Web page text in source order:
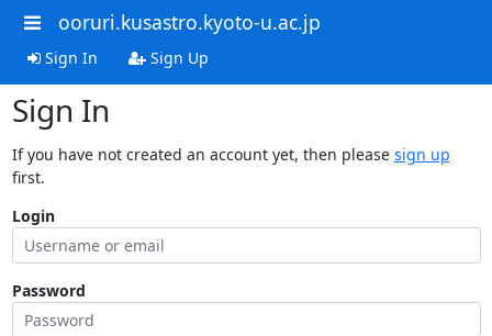
ooruri.kusastro.kyoto-u.ac.jp
Sign In Sign Up
Sign In
If you have not created an account yet, then please sign up
first.
Login
Password